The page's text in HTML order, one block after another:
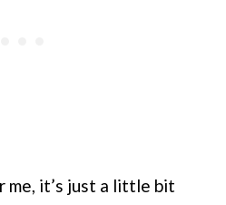
me, it’s just a little bit